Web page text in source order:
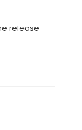
release